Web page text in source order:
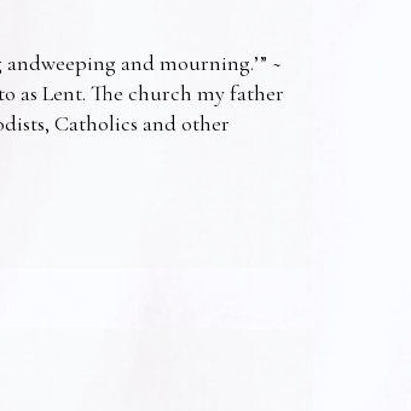
and mourning.’” ~
as Lent. The church my father
Catholics and other